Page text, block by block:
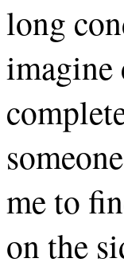
long
imagine
me to
on the